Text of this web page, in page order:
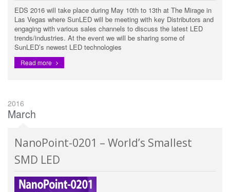
EDS 2016 will take place during May 10th to 13th at The Mirage in
Las Vegas where SunLED will be meeting with key Distributors and
engaging with various sales channels to discuss the latest LED
trends/industries. At the event we will be sharing some of
SunLED’s newest LED technologies
Read more
2016
March
NanoPoint-0201 – World’s Smallest
SMD LED